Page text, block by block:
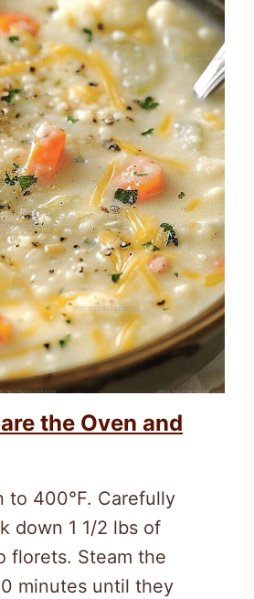
the Oven and
to 400°F. Carefully
down 1 1/2 lbs of
florets. Steam the
minutes until they